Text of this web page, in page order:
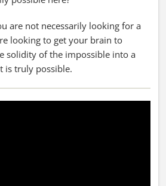
are not necessarily looking for a
looking to get your brain to
solidity of the impossible into a
is truly possible.